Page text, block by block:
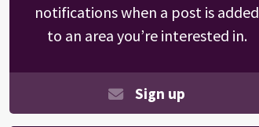
notifications when a post is added
to an area you’re interested in.
Sign up